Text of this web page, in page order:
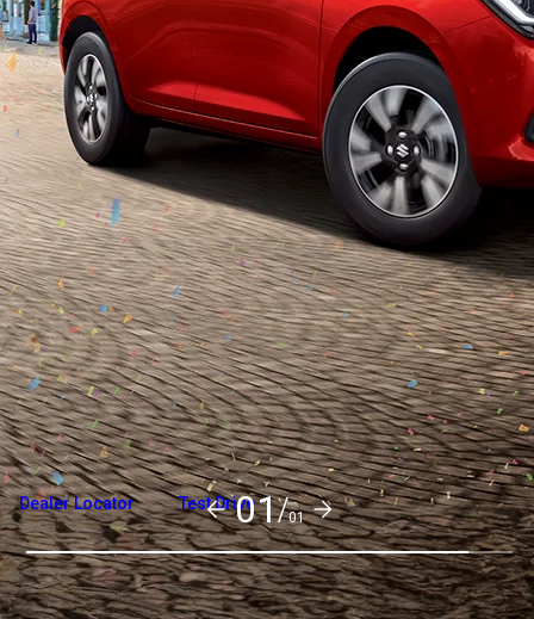
01/01
Overview
Variants and Price
Build Your Own
Dealer Locator Test Drive
Explore Variants